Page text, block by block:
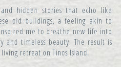
hidden stories that echo like
old buildings, a feeling akin to
me to breathe new life into
and timeless beauty. The result is
retreat on Tinos Island.